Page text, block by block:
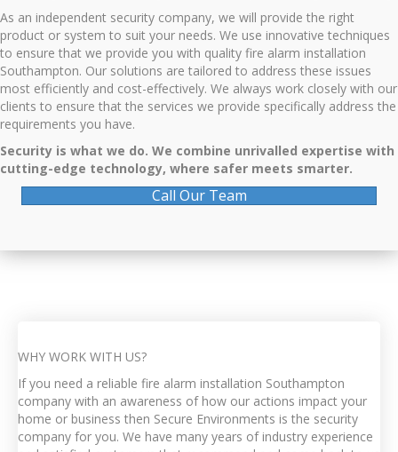
As an independent security company, we will provide the right
product or system to suit your needs. We use innovative techniques
to ensure that we provide you with quality fire alarm installation
Southampton. Our solutions are tailored to address these issues
most efficiently and cost-effectively. We always work closely with our
clients to ensure that the services we provide specifically address the
requirements you have.
Security is what we do. We combine unrivalled expertise with
cutting-edge technology, where safer meets smarter.
Call Our Team
WHY WORK WITH US?
If you need a reliable fire alarm installation Southampton
company with an awareness of how our actions impact your
home or business then Secure Environments is the security
company for you. We have many years of industry experience